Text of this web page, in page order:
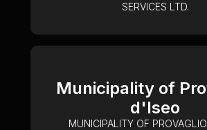
SERVICES LTD.
Municipality of
d'Iseo
MUNICIPALITY OF